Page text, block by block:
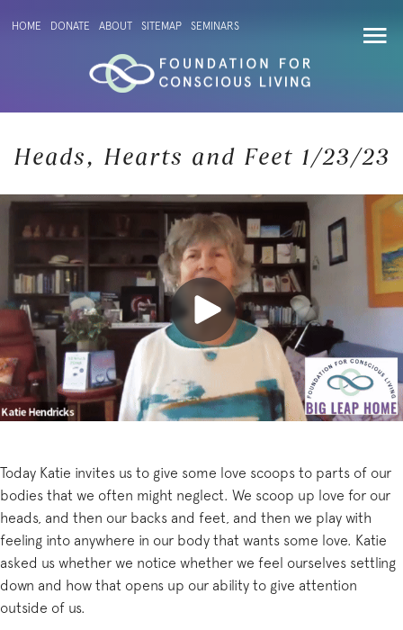
HOME DONATE ABOUT SITEMAP SEMINARS
Heads, Hearts and Feet 1/23/23
Today Katie invites us to give some love scoops to parts of our
bodies that we often might neglect. We scoop up love for our
heads, and then our backs and feet, and then we play with
feeling into anywhere in our body that wants some love. Katie
asked us whether we notice whether we feel ourselves settling
down and how that opens up our ability to give attention
outside of us.